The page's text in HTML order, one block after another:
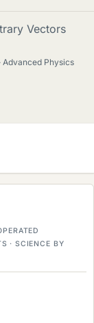
Vectors
Advanced Physics
· SCIENCE BY